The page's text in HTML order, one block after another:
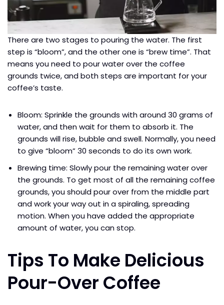
There are two stages to pouring the water. The first
step is “bloom”, and the other one is “brew time”. That
means you need to pour water over the coffee
grounds twice, and both steps are important for your
coffee’s taste.
Bloom: Sprinkle the grounds with around 30 grams of
water, and then wait for them to absorb it. The
grounds will rise, bubble and swell. Normally, you need
to give “bloom” 30 seconds to do its own work.
Brewing time: Slowly pour the remaining water over
the grounds. To get most of all the remaining coffee
grounds, you should pour over from the middle part
and work your way out in a spiraling, spreading
motion. When you have added the appropriate
amount of water, you can stop.
Tips To Make Delicious
Pour-Over Coffee